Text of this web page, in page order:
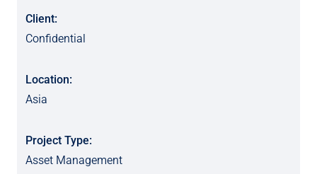
Client:
Confidential
Location:
Asia
Project Type:
Asset Management